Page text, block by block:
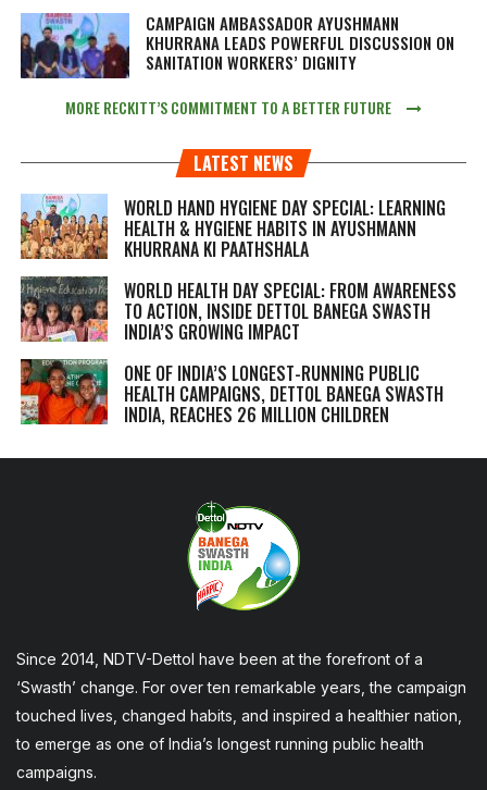
CAMPAIGN AMBASSADOR AYUSHMANN
KHURRANA LEADS POWERFUL DISCUSSION ON
SANITATION WORKERS’ DIGNITY
MORE RECKITT’S COMMITMENT TO A BETTER FUTURE
LATEST NEWS
WORLD HAND HYGIENE DAY SPECIAL: LEARNING
HEALTH & HYGIENE HABITS IN AYUSHMANN
KHURRANA KI PAATHSHALA
WORLD HEALTH DAY SPECIAL: FROM AWARENESS
TO ACTION, INSIDE DETTOL BANEGA SWASTH
INDIA’S GROWING IMPACT
ONE OF INDIA’S LONGEST-RUNNING PUBLIC
HEALTH CAMPAIGNS, DETTOL BANEGA SWASTH
INDIA, REACHES 26 MILLION CHILDREN
Since 2014, NDTV-Dettol have been at the forefront of a
‘Swasth’ change. For over ten remarkable years, the campaign
touched lives, changed habits, and inspired a healthier nation,
to emerge as one of India’s longest running public health
campaigns.